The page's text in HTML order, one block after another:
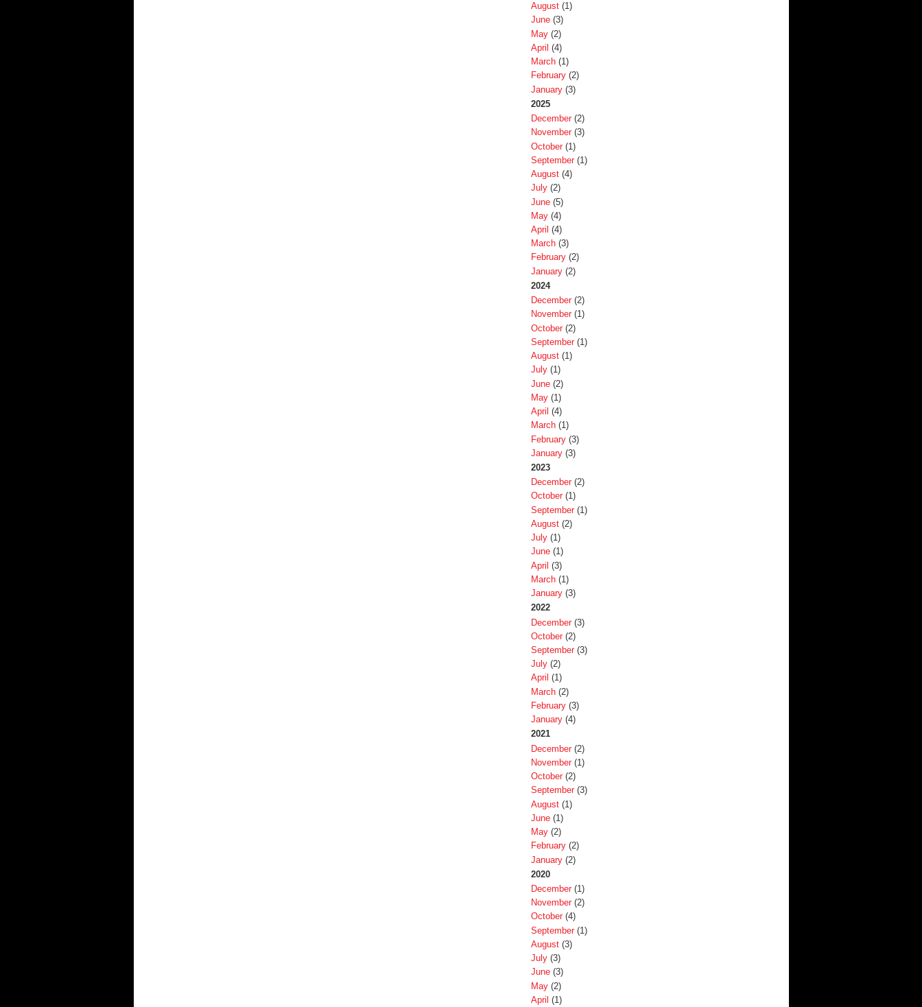
August(1)
June(3)
May(2)
April (4)
March(1)
February(2)
January(3)
2025
December(2)
November(3)
October(1)
September(1)
August(4)
July(2)
June(5)
May(4)
April (4)
March(3)
February(2)
January(2)
2024
December(2)
November(1)
October(2)
September(1)
August(1)
July(1)
June(2)
May(1)
April (4)
March(1)
February(3)
January(3)
2023
December(2)
October(1)
September(1)
August(2)
July(1)
June(1)
April (3)
March(1)
January(3)
2022
December(3)
October(2)
September(3)
July(2)
April (1)
March(2)
February(3)
January(4)
2021
December(2)
November(1)
October(2)
September(3)
August(1)
June(1)
May(2)
February(2)
January(2)
2020
December(1)
November(2)
October(4)
September(1)
August(3)
July(3)
June(3)
May(2)
April (1)